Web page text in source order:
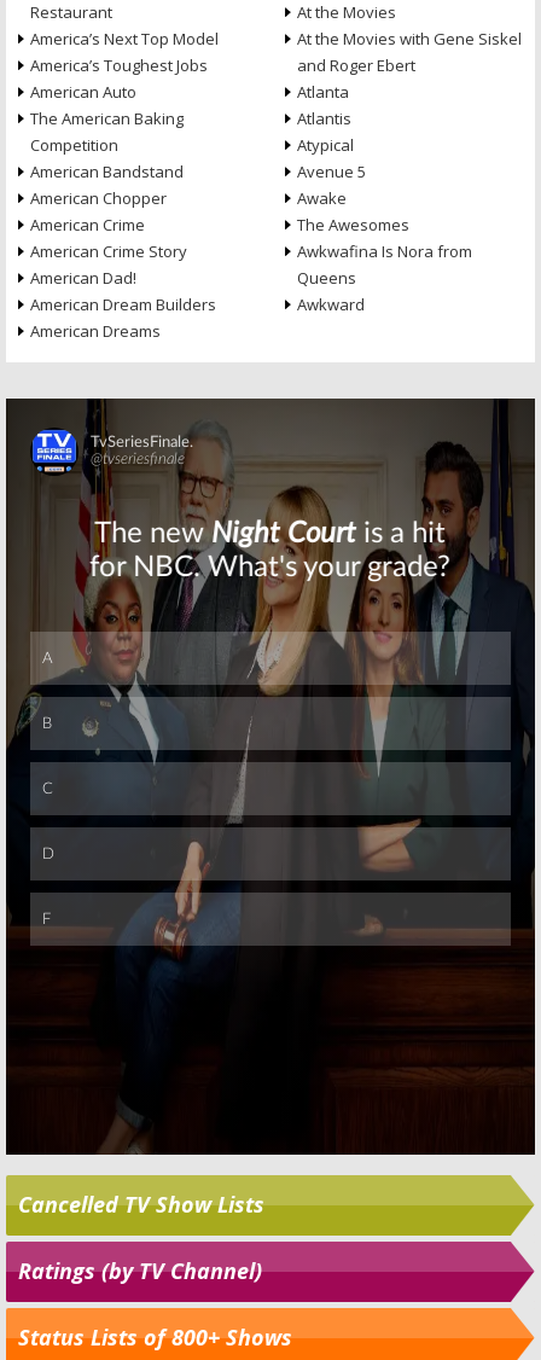
Restaurant
America’s Next Top Model
America’s Toughest Jobs
American Auto
The American Baking
Competition
American Bandstand
American Chopper
American Crime
American Crime Story
American Dad!
American Dream Builders
American Dreams
At the Movies
At the Movies with Gene Siskel
and Roger Ebert
Atlanta
Atlantis
Atypical
Avenue 5
Awake
The Awesomes
Awkwafina Is Nora from
Queens
Awkward
Skip
Skip
Cancelled TV Show Lists
Ratings (by TV Channel)
Status Lists of 800+ Shows